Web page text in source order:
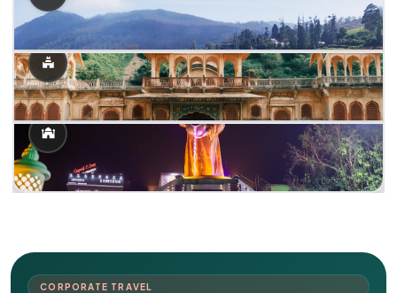
CORPORATE TRAVEL